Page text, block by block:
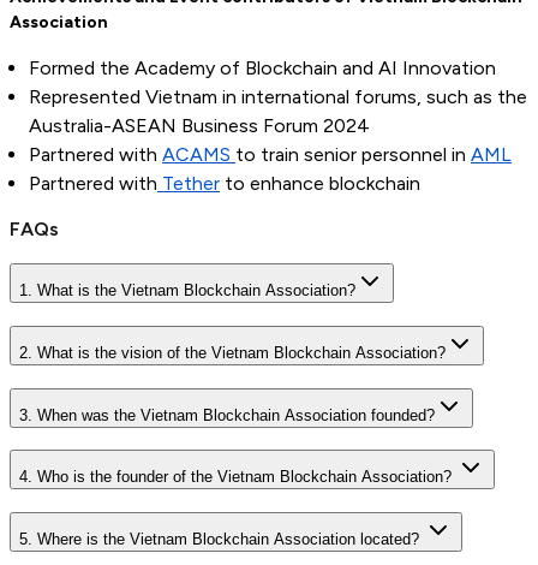
Association
Formed the Academy of Blockchain and AI Innovation
Represented Vietnam in international forums, such as the
Australia-ASEAN Business Forum 2024
Partnered with ACAMS to train senior personnel in AML
Partnered with Tether to enhance blockchain
FAQs
1. What is the Vietnam Blockchain Association?
2. What is the vision of the Vietnam Blockchain Association?
3. When was the Vietnam Blockchain Association founded?
4. Who is the founder of the Vietnam Blockchain Association?
5. Where is the Vietnam Blockchain Association located?